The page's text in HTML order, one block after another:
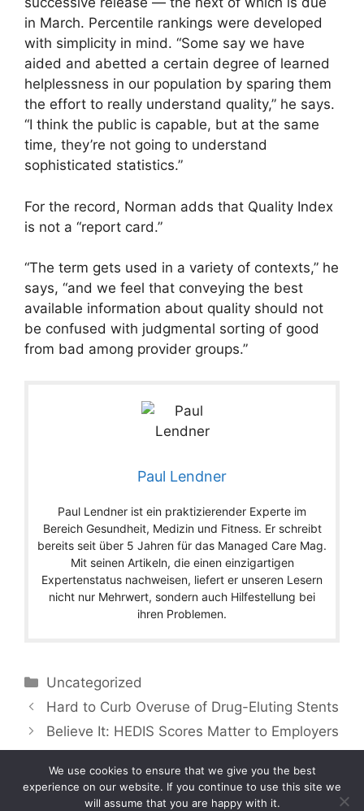
in March. Percentile rankings were developed
with simplicity in mind. “Some say we have
aided and abetted a certain degree of learned
helplessness in our population by sparing them
the effort to really understand quality,” he says.
“I think the public is capable, but at the same
time, they’re not going to understand
sophisticated statistics.”
For the record, Norman adds that Quality Index
is not a “report card.”
“The term gets used in a variety of contexts,” he
says, “and we feel that conveying the best
available information about quality should not
be confused with judgmental sorting of good
from bad among provider groups.”
Paul Lendner
Paul Lendner ist ein praktizierender Experte im
Bereich Gesundheit, Medizin und Fitness. Er schreibt
bereits seit über 5 Jahren für das Managed Care Mag.
Mit seinen Artikeln, die einen einzigartigen
Expertenstatus nachweisen, liefert er unseren Lesern
nicht nur Mehrwert, sondern auch Hilfestellung bei
ihren Problemen.
Categories
Uncategorized
Hard to Curb Overuse of Drug-Eluting Stents
Believe It: HEDIS Scores Matter to Employers
We use cookies to ensure that we give you the best
experience on our website. If you continue to use this site we
will assume that you are happy with it.